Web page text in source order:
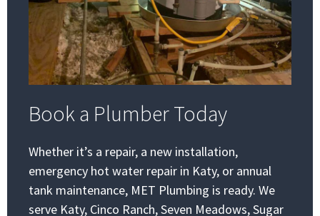
Book a Plumber Today
Whether it’s a repair, a new installation,
emergency hot water repair in Katy, or annual
tank maintenance, MET Plumbing is ready. We
serve Katy, Cinco Ranch, Seven Meadows, Sugar